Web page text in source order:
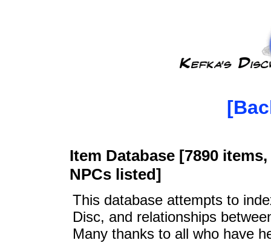
Item Database [7890
NPCs listed]
This database attempts to
Disc, and relationships
Many thanks to all who have